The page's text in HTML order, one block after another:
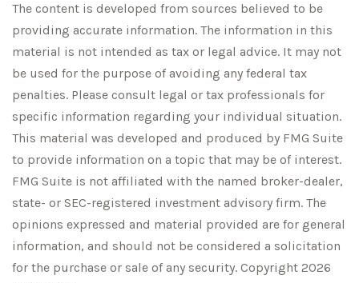
The content is developed from sources believed to be
providing accurate information. The information in this
material is not intended as tax or legal advice. It may not
be used for the purpose of avoiding any federal tax
penalties. Please consult legal or tax professionals for
specific information regarding your individual situation.
This material was developed and produced by FMG Suite
to provide information on a topic that may be of interest.
FMG Suite is not affiliated with the named broker-dealer,
state- or SEC-registered investment advisory firm. The
opinions expressed and material provided are for general
information, and should not be considered a solicitation
for the purchase or sale of any security. Copyright 2026